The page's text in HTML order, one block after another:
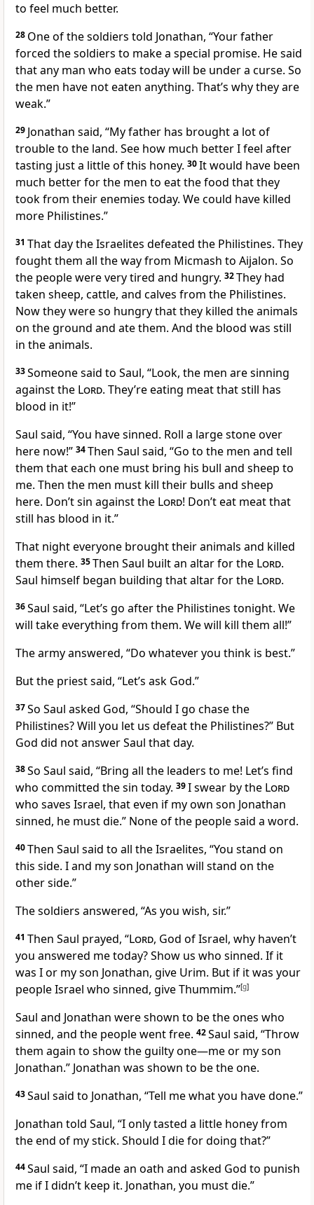
to feel much better.
28 One of the soldiers told Jonathan, “Your father
forced the soldiers to make a special promise. He said
that any man who eats today will be under a curse. So
the men have not eaten anything. That’s why they are
weak.”
29 Jonathan said, “My father has brought a lot of
trouble to the land. See how much better I feel after
tasting just a little of this honey. 30It would have been
much better for the men to eat the food that they
took from their enemies today. We could have killed
more Philistines.”
31 That day the Israelites defeated the Philistines. They
fought them all the way from Micmash to Aijalon. So
the people were very tired and hungry. 32They had
taken sheep, cattle, and calves from the Philistines.
Now they were so hungry that they killed the animals
on the ground and ate them. And the blood was still
in the animals.
33Someone said to Saul, “Look, the men are sinning
against the Lord. They’re eating meat that still has
blood in it!”
Saul said, “You have sinned. Roll a large stone over
here now!” 34Then Saul said, “Go to the men and tell
them that each one must bring his bull and sheep to
me. Then the men must kill their bulls and sheep
here. Don’t sin against the Lord! Don’t eat meat that
still has blood in it.”
That night everyone brought their animals and killed
them there. 35Then Saul built an altar for the Lord.
Saul himself began building that altar for the Lord.
36Saul said, “Let’s go after the Philistines tonight. We
will take everything from them. We will kill them all!”
The army answered, “Do whatever you think is best.”
But the priest said, “Let’s ask God.”
37So Saul asked God, “Should I go chase the
Philistines? Will you let us defeat the Philistines?” But
God did not answer Saul that day.
38So Saul said, “Bring all the leaders to me! Let’s find
who committed the sin today. 39I swear by the Lord
who saves Israel, that even if my own son Jonathan
sinned, he must die.” None of the people said a word.
40Then Saul said to all the Israelites, “You stand on
this side. I and my son Jonathan will stand on the
other side.”
The soldiers answered, “As you wish, sir.”
41 Then Saul prayed, “Lord, God of Israel, why haven’t
you answered me today? Show us who sinned. If it
was I or my son Jonathan, give Urim. But if it was your
people Israel who sinned, give Thummim.”[g]
Saul and Jonathan were shown to be the ones who
sinned, and the people went free. 42Saul said, “Throw
them again to show the guilty one—me or my son
Jonathan.” Jonathan was shown to be the one.
43Saul said to Jonathan, “Tell me what you have done.”
Jonathan told Saul, “I only tasted a little honey from
the end of my stick. Should I die for doing that?”
44Saul said, “I made an oath and asked God to punish
me if I didn’t keep it. Jonathan, you must die.”